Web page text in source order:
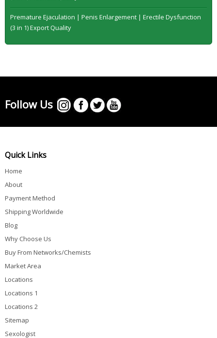
Premature Ejaculation | Penis Enlargement | Erectile Dysfunction
(3 in 1) Export Quality
Follow Us
Quick Links
Home
About
Payment Method
Shipping Worldwide
Blog
Why Choose Us
Buy From Networks/Chemists
Market Area
Locations
Locations 1
Locations 2
Sitemap
Sexologist